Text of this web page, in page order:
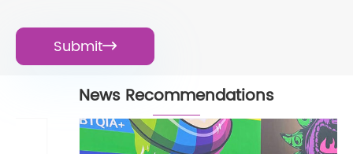
Submit
News Recommendations